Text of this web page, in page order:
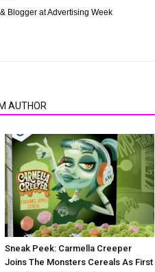
Blogger at Advertising Week
AUTHOR
Sneak Peek: Carmella Creeper
Joins The Monsters Cereals As First